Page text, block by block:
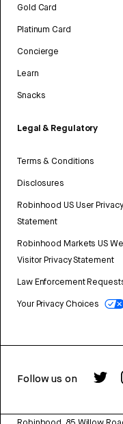
Gold Card
Platinum Card
Concierge
Learn
Snacks
Legal & Regulatory
Terms & Conditions
Disclosures
Robinhood US User Privacy
Statement
Robinhood Markets US
Visitor Privacy Statement
Law Enforcement
Your Privacy Choices
Follow us on